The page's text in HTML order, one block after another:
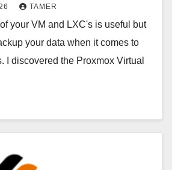
TAMER
your VM and LXC's is useful but
your data when it comes to
I discovered the Proxmox Virtual